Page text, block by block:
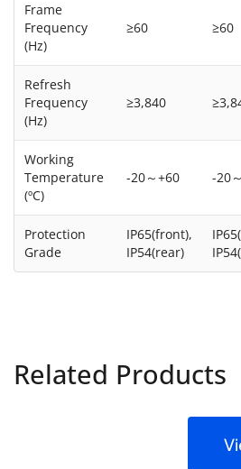
Frame
Frequency
(Hz)
≥60 ≥60
Refresh
Frequency
(Hz)
≥3,840
Working
Temperature
(ºC)
-20～+60 -20
Protection
Grade
IP65(front),
IP54(rear)
Related Products